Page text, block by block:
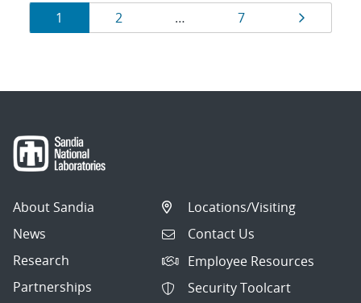
Results
navigation
Page
1 Page
2 … Page
7 Page
About Sandia
News
Research
Partnerships
Locations/Visiting
Contact Us
Employee Resources
Security Toolcart